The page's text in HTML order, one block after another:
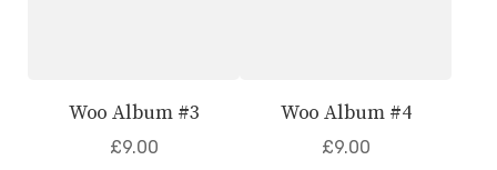
Woo Album #3
£9.00
Woo Album #4
£9.00